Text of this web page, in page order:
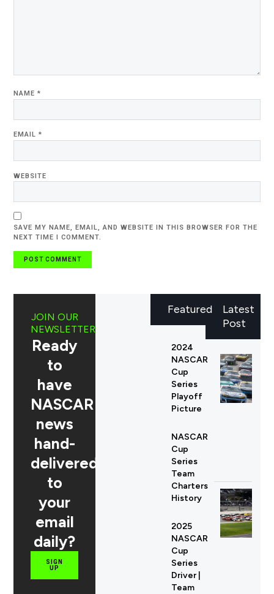
NAME*
EMAIL*
WEBSITE
SAVE MY NAME, EMAIL, AND WEBSITE IN THIS BROWSER FOR THE
NEXT TIME I COMMENT.
Latest
Post
JOIN OUR
NEWSLETTER
Ready
to
have
NASCAR
news
hand-
delivered
to
your
email
daily?
SIGN
UP
Featured
2024
NASCAR
Cup
Series
Playoff
Picture
NASCAR
Cup
Series
Team
Charters
History
2025
NASCAR
Cup
Series
Driver |
Team